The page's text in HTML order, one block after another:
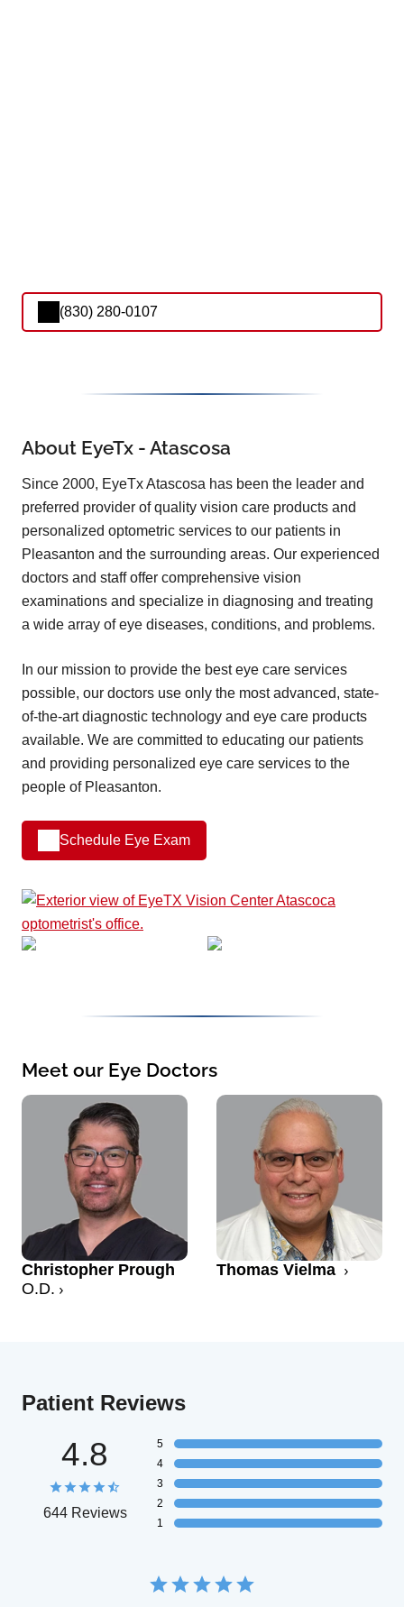
(830) 280-0107
About EyeTx - Atascosa
Since 2000, EyeTx Atascosa has been the leader and
preferred provider of quality vision care products and
personalized optometric services to our patients in
Pleasanton and the surrounding areas. Our experienced
doctors and staff offer comprehensive vision
examinations and specialize in diagnosing and treating
a wide array of eye diseases, conditions, and problems.
In our mission to provide the best eye care services
possible, our doctors use only the most advanced, state-
of-the-art diagnostic technology and eye care products
available. We are committed to educating our patients
and providing personalized eye care services to the
people of Pleasanton.
Schedule Eye Exam
Meet our Eye Doctors
Christopher Prough
O.D.
Thomas Vielma
Patient Reviews
4.8
644 Reviews
5
4
3
2
1